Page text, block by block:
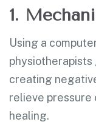
1.
Using a
creating
relieve pressure
healing.